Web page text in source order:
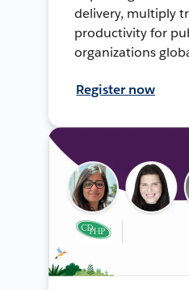
delivery, multiply
productivity for
organizations
Register now